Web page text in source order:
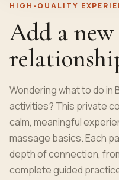
HIGH-QUALITY
Add a
Wondering what to do in
activities? This private
calm, meaningful
massage basics. Each
depth of connection,
complete guided